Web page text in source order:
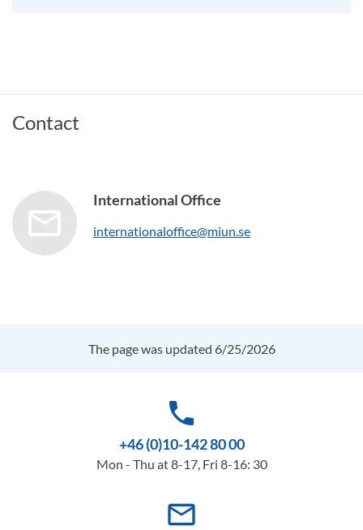
Contact
International Office
internationaloffice@miun.se
The page was updated 6/25/2026
phone
+46 (0)10-142 80 00
Mon - Thu at 8-17, Fri 8-16: 30
mail_outline